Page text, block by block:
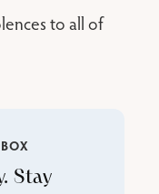
to all of
Stay